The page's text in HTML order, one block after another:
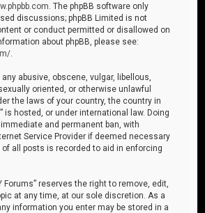
. The phpBB software only
discussions; phpBB Limited is not
or conduct permitted or disallowed on
about phpBB, please see:
abusive, obscene, vulgar, libellous,
oriented, or otherwise unlawful
the laws of your country, the country in
is hosted, or under international law. Doing
and permanent ban, with
Service Provider if deemed necessary
of all posts is recorded to aid in enforcing
Forums” reserves the right to remove, edit,
at any time, at our sole discretion. As a
information you enter may be stored in a